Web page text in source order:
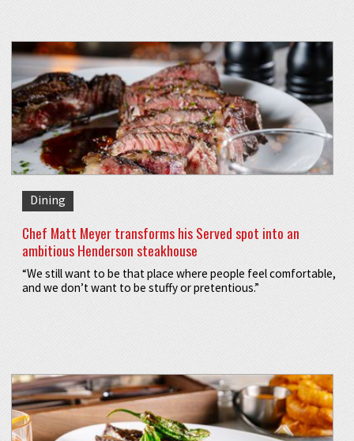
Dining
Chef Matt Meyer transforms his Served spot into an
ambitious Henderson steakhouse
“We still want to be that place where people feel comfortable,
and we don’t want to be stuffy or pretentious.”